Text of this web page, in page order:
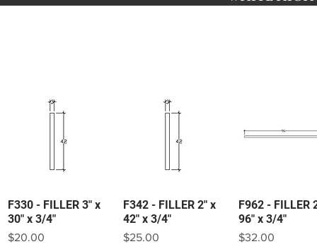
Quick View
F330 - FILLER 3" x
30" x 3/4"
Price
$20.00
Quick View
F342 - FILLER 2" x
42" x 3/4"
Price
$25.00
Quick View
F962 - FILLER
96" x 3/4"
Price
$32.00